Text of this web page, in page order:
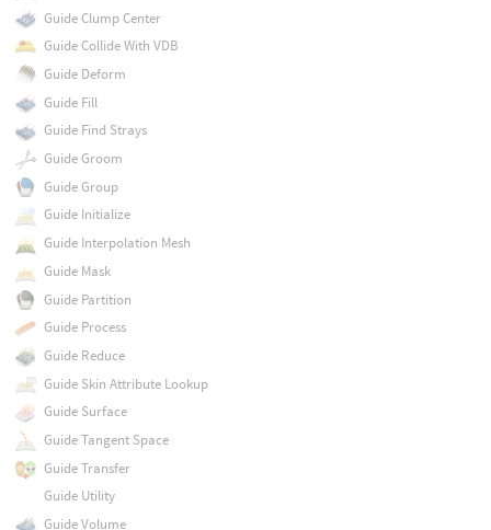
Guide Clump Center
Guide Collide With VDB
Guide Deform
Guide Fill
Guide Find Strays
Guide Groom
Guide Group
Guide Initialize
Guide Interpolation Mesh
Guide Mask
Guide Partition
Guide Process
Guide Reduce
Guide Skin Attribute Lookup
Guide Surface
Guide Tangent Space
Guide Transfer
Guide Utility
Guide Volume